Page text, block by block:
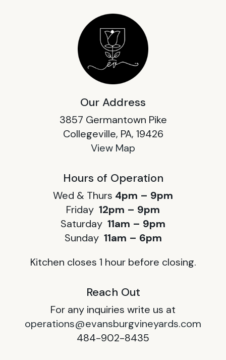
Our Address
3857 Germantown Pike
Collegeville, PA, 19426
View Map
Hours of Operation
Wed & Thurs 4pm – 9pm
Friday 12pm – 9pm
Saturday 11am – 9pm
Sunday 11am – 6pm
Kitchen closes 1 hour before closing.
Reach Out
For any inquiries write us at
operations@evansburgvineyards.com
484-902-8435